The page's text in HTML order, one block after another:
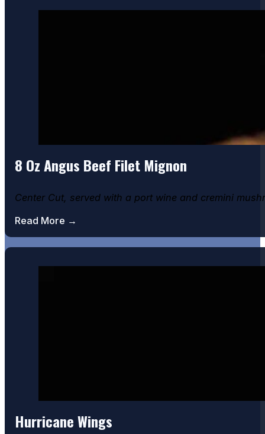
8 Oz Angus Beef Filet Mignon
Center Cut, served with a port wine and cremini
Read More →
Hurricane Wings